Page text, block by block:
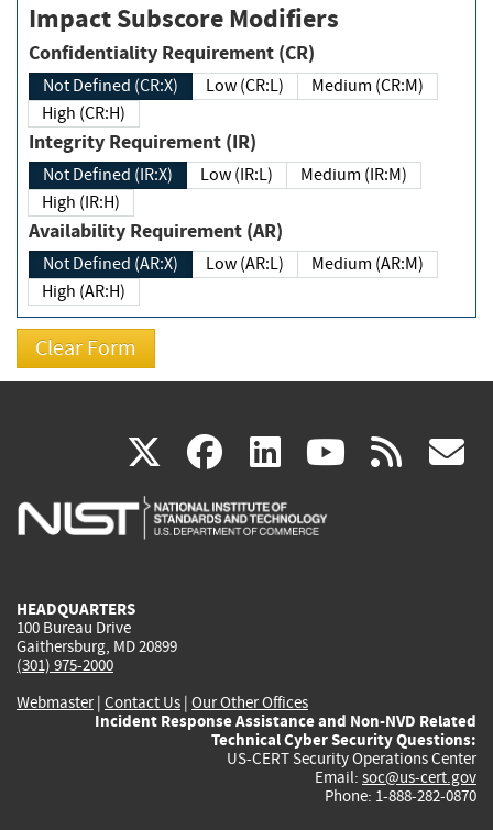
Impact Subscore Modifiers
Confidentiality Requirement (CR)
Not Defined (CR:X) Low (CR:L)
Medium (CR:M)
High (CR:H)
Integrity Requirement (IR)
Not Defined (IR:X) Low (IR:L)
Medium (IR:M)
High (IR:H)
Availability Requirement (AR)
Not Defined (AR:X) Low (AR:L)
Medium (AR:M)
High (AR:H)
X(link
is
facebook
(link
is
linkedin
(link
is
(link rss
HEADQUARTERS
100 Bureau Drive
Gaithersburg, MD 20899
(301) 975-2000
Webmaster| Contact Us | Our Other Offices
Incident Response Assistance and Non-NVD Related
Technical Cyber Security Questions:
US-CERT Security Operations Center
Email: soc@us-cert.gov
Phone: 1-888-282-0870